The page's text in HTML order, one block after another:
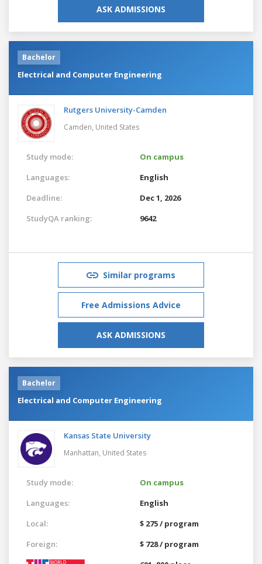
ASK ADMISSIONS
Bachelor
Electrical and Computer Engineering
Rutgers University-Camden
Camden, United States
Study mode:
On campus
Languages:
English
Deadline:
Dec 1, 2026
StudyQA ranking:
9642
Similar programs
Free Admissions Advice
ASK ADMISSIONS
Bachelor
Electrical and Computer Engineering
Kansas State University
Manhattan, United States
Study mode:
On campus
Languages:
English
Local:
$ 275 / program
Foreign:
$ 728 / program